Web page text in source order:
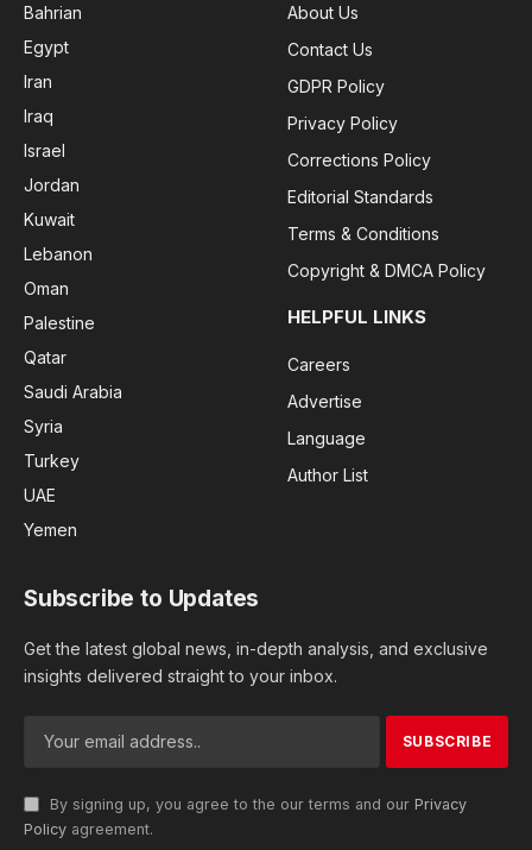
Bahrian
Egypt
Iran
Iraq
Israel
Jordan
Kuwait
Lebanon
Oman
Palestine
Qatar
Saudi Arabia
Syria
Turkey
UAE
Yemen
About Us
Contact Us
GDPR Policy
Privacy Policy
Corrections Policy
Editorial Standards
Terms & Conditions
Copyright & DMCA Policy
HELPFUL LINKS
Careers
Advertise
Language
Author List
Subscribe to Updates
Get the latest global news, in-depth analysis, and exclusive
insights delivered straight to your inbox.
By signing up, you agree to the our terms and our Privacy
Policy agreement.